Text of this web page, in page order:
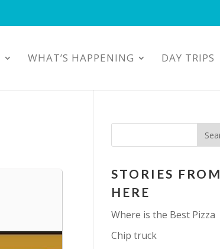
WHAT’S HAPPENING DAY TRIPS
STORIES FROM
HERE
Where is the Best Pizza
Chip truck